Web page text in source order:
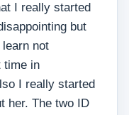
I really started
but
not
time in
I really started
her. The two ID